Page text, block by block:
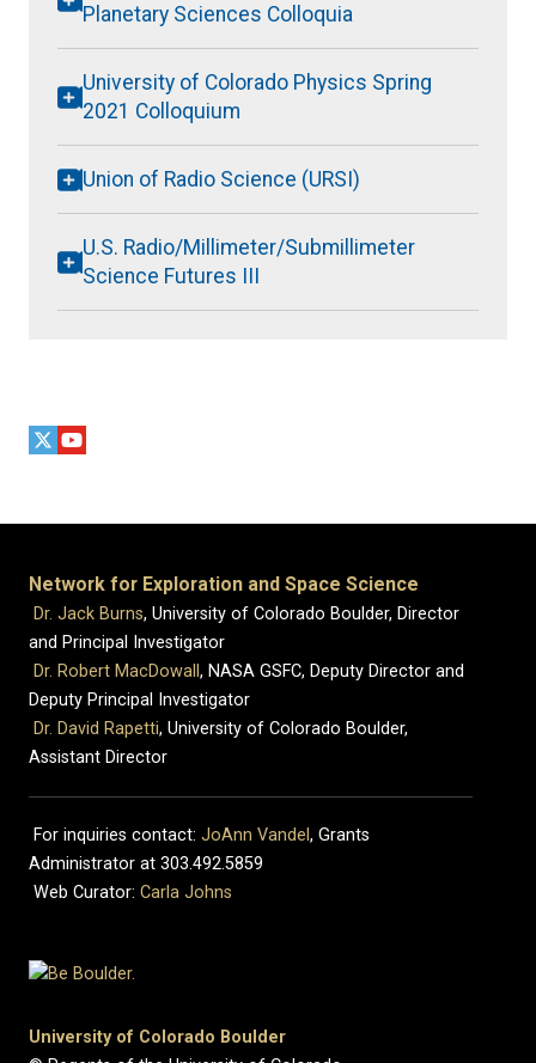
Planetary Sciences Colloquia
University of Colorado Physics Spring
2021 Colloquium
Union of Radio Science (URSI)
U.S. Radio/Millimeter/Submillimeter
Science Futures III
Network for Exploration and Space Science
Dr. Jack Burns, University of Colorado Boulder, Director
and Principal Investigator
Dr. Robert MacDowall , NASA GSFC, Deputy Director and
Deputy Principal Investigator
Dr. David Rapetti, University of Colorado Boulder,
Assistant Director
For inquiries contact: JoAnn Vandel , Grants
Administrator at 303.492.5859
Web Curator: Carla Johns
University of Colorado Boulder